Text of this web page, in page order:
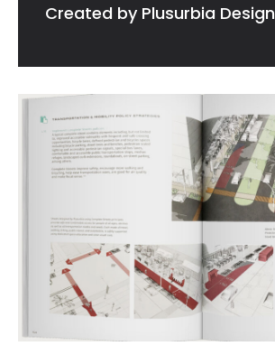
Created by Plusurbia Design